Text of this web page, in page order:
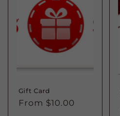
Gift Card
Regular
From $10.00